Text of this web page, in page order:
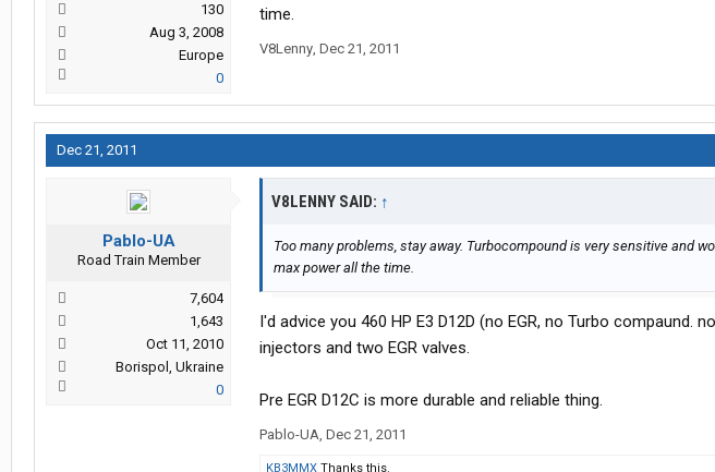
130
Aug 3, 2008
Europe
0
time.
V8Lenny, Dec 21, 2011
Dec 21, 2011
Pablo-UA
Road Train Member
7,604
1,643
Oct 11, 2010
Borispol, Ukraine
0
V8LENNY SAID: ↑
Too many problems, stay away. Turbocompound is very sensitive and
max power all the time.
I'd advice you 460 HP E3 D12D (no EGR, no Turbo compaund.
injectors and two EGR valves.
Pre EGR D12C is more durable and reliable thing.
Pablo-UA, Dec 21, 2011
KB3MMX Thanks this.